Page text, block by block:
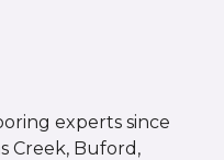
experts since
Creek, Buford,